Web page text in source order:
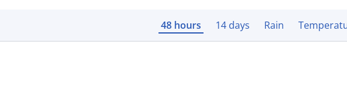
48 hours 14 days Rain